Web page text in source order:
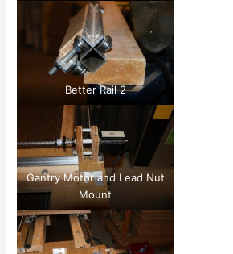
Better Rail 2
Gantry Motor and Lead Nut
Mount